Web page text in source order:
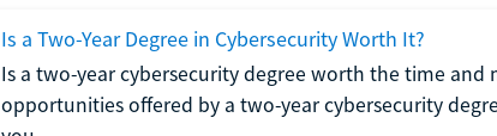
Is a Two-Year Degree in Cybersecurity Worth It?
Is a two-year cybersecurity degree worth the time and
opportunities offered by a two-year cybersecurity